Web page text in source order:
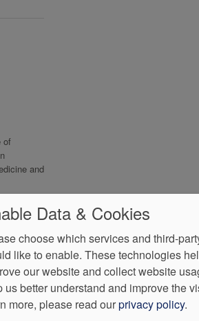
of
and
Data & Cookies
choose which services and third-
like to enable. These technologies
our website and collect website
us better understand and improve the
more, please read ourprivacy policy.